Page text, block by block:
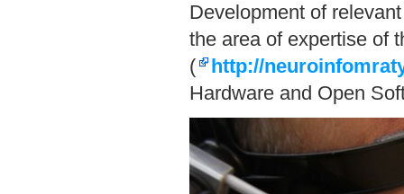
Development of
the area of expertise of
(
http://
Hardware and Open